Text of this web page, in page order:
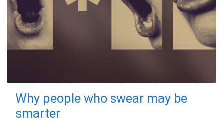
Why people who swear may be
smarter